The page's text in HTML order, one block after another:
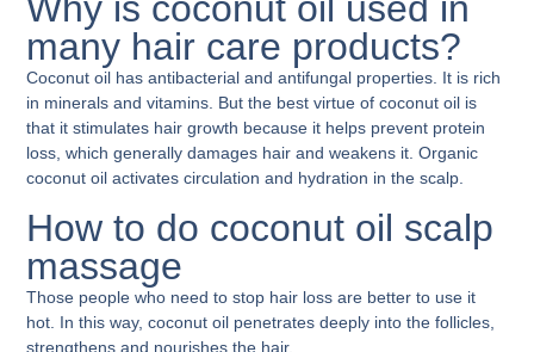
many hair care products?
Coconut oil has antibacterial and antifungal properties. It is rich
in minerals and vitamins. But the best virtue of coconut oil is
that it stimulates hair growth because it helps prevent protein
loss, which generally damages hair and weakens it. Organic
coconut oil activates circulation and hydration in the scalp.
How to do coconut oil scalp
massage
Those people who need to stop hair loss are better to use it
hot. In this way, coconut oil penetrates deeply into the follicles,
strengthens and nourishes the hair.